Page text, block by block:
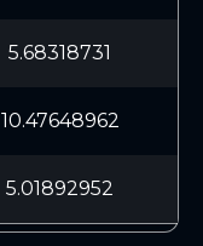
5.68318731
10.47648962
5.01892952